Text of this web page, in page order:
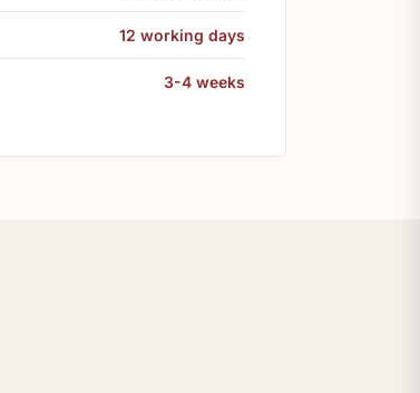
12 working days
3-4 weeks